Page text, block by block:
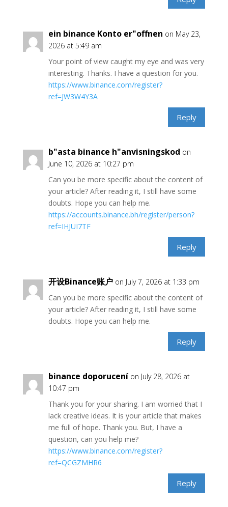
ein binance Konto er"offnen on May 23,
2026 at 5:49 am
Your point of view caught my eye and was very
interesting. Thanks. I have a question for you.
https://www.binance.com/register?
ref=JW3W4Y3A
Reply
b"asta binance h"anvisningskod on
June 10, 2026 at 10:27 pm
Can you be more specific about the content of
your article? After reading it, I still have some
doubts. Hope you can help me.
https://accounts.binance.bh/register/person?
ref=IHJUI7TF
Reply
开设Binance账户 on July 7, 2026 at 1:33 pm
Can you be more specific about the content of
your article? After reading it, I still have some
doubts. Hope you can help me.
Reply
binance doporucení on July 28, 2026 at
10:47 pm
Thank you for your sharing. I am worried that I
lack creative ideas. It is your article that makes
me full of hope. Thank you. But, I have a
question, can you help me?
https://www.binance.com/register?
ref=QCGZMHR6
Reply